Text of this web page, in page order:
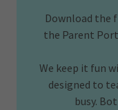
Download the
the Parent
We keep it fun
designed to
busy.